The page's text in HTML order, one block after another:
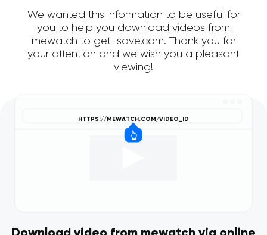
We wanted this information to be useful for
you to help you download videos from
mewatch to get-save.com. Thank you for
your attention and we wish you a pleasant
viewing!